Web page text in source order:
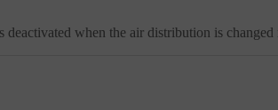
when the air distribution is